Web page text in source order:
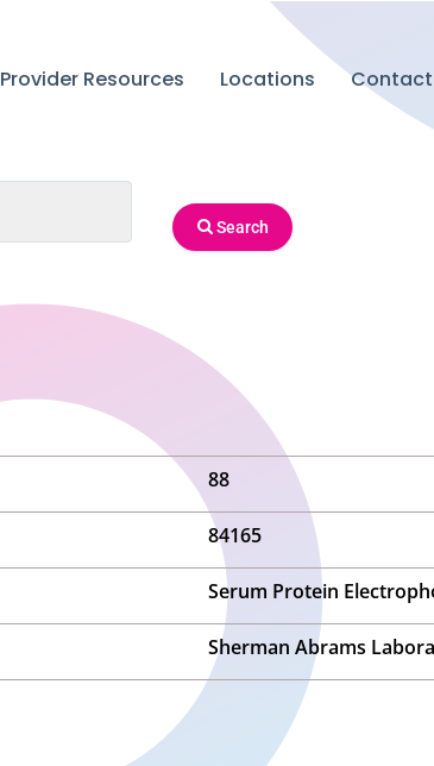
Provider Resources Locations Contact
Search
88
84165
Serum Protein
Sherman Abrams